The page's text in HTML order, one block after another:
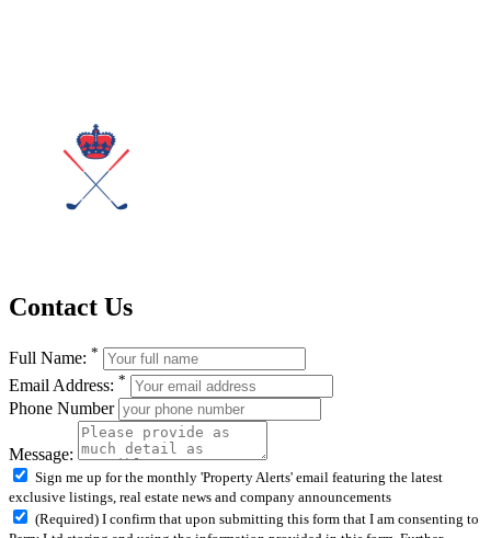
Contact Us
Full Name: *
Email Address: *
Phone Number
Message:
Sign me up for the monthly 'Property Alerts' email featuring the latest
exclusive listings, real estate news and company announcements
(Required) I confirm that upon submitting this form that I am consenting to